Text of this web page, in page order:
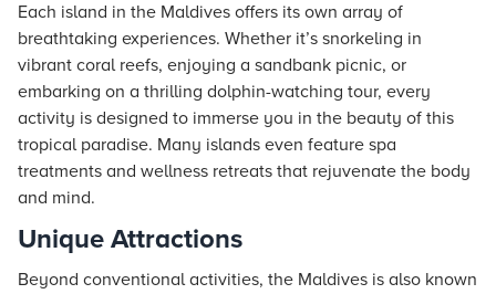
Each island in the Maldives offers its own array of
breathtaking experiences. Whether it’s snorkeling in
vibrant coral reefs, enjoying a sandbank picnic, or
embarking on a thrilling dolphin-watching tour, every
activity is designed to immerse you in the beauty of this
tropical paradise. Many islands even feature spa
treatments and wellness retreats that rejuvenate the body
and mind.
Unique Attractions
Beyond conventional activities, the Maldives is also known